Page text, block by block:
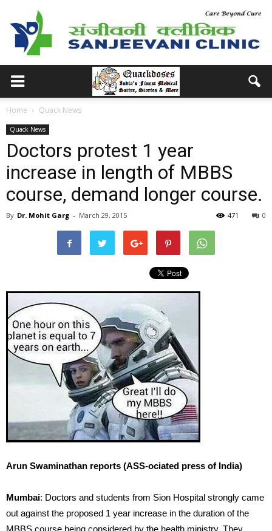
Home Quack News
Quack News
Doctors protest 1 year
increase in length of MBBS
course, demand longer course.
By Dr. Mohit Garg - March 29, 2015 0
471
Arun Swaminathan reports (ASS-ociated press of India)
Mumbai: Doctors and students from Sion Hospital strongly came
out against the proposed 1 year increase in the duration of the
MBBS course being considered by the health ministry. They